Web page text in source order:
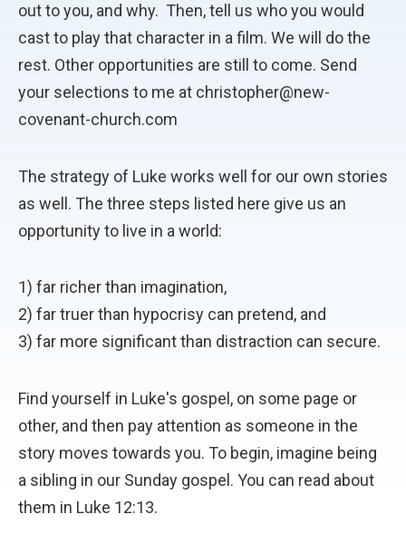
out to you, and why. Then, tell us who you would
cast to play that character in a film. We will do the
rest. Other opportunities are still to come. Send
your selections to me at christopher@new-
covenant-church.com
The strategy of Luke works well for our own stories
as well. The three steps listed here give us an
opportunity to live in a world:
1) far richer than imagination,
2) far truer than hypocrisy can pretend, and
3) far more significant than distraction can secure.
Find yourself in Luke's gospel, on some page or
other, and then pay attention as someone in the
story moves towards you. To begin, imagine being
a sibling in our Sunday gospel. You can read about
them in Luke 12:13.